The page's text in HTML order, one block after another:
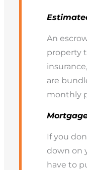
An
property
are
monthly
If you
down on
have to